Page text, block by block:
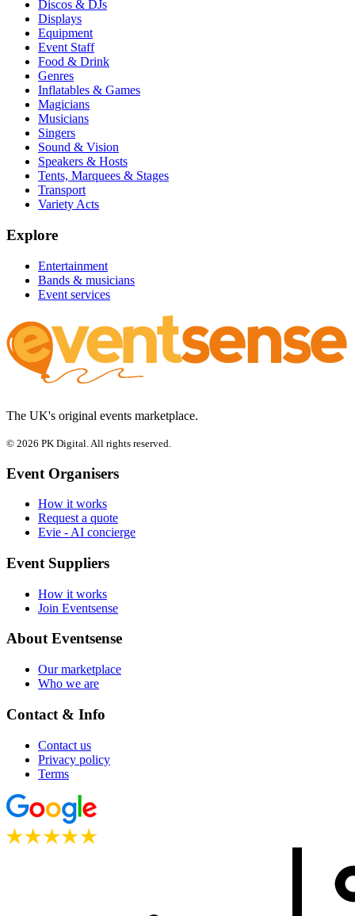
Discos & DJs
Displays
Equipment
Event Staff
Food & Drink
Genres
Inflatables & Games
Magicians
Musicians
Singers
Sound & Vision
Speakers & Hosts
Tents, Marquees & Stages
Transport
Variety Acts
Explore
Entertainment
Bands & musicians
Event services
The UK's original events marketplace.
© 2026 PK Digital. All rights reserved.
Event Organisers
How it works
Request a quote
Evie - AI concierge
Event Suppliers
How it works
Join Eventsense
About Eventsense
Our marketplace
Who we are
Contact & Info
Contact us
Privacy policy
Terms